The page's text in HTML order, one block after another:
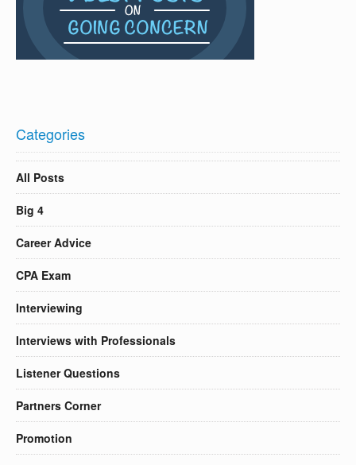
Categories
All Posts
Big 4
Career Advice
CPA Exam
Interviewing
Interviews with Professionals
Listener Questions
Partners Corner
Promotion